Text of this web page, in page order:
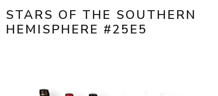
STARS OF THE SOUTHERN
HEMISPHERE #25E5